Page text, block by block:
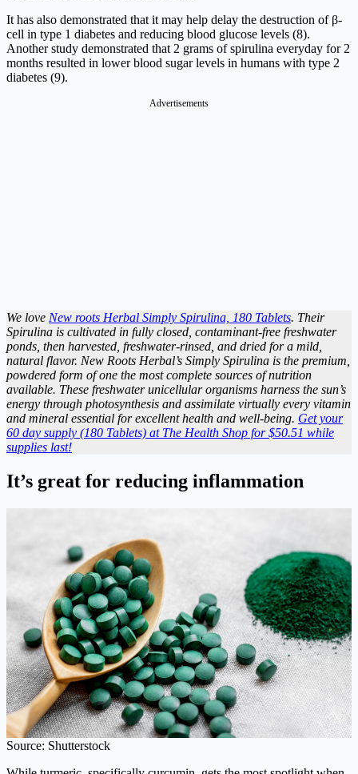
It has also demonstrated that it may help delay the destruction of β-
cell in type 1 diabetes and reducing blood glucose levels (8).
Another study demonstrated that 2 grams of spirulina everyday for 2
months resulted in lower blood sugar levels in humans with type 2
diabetes (9).
Advertisements
We love New roots Herbal Simply Spirulina, 180 Tablets. Their
Spirulina is cultivated in fully closed, contaminant-free freshwater
ponds, then harvested, freshwater-rinsed, and dried for a mild,
natural flavor. New Roots Herbal’s Simply Spirulina is the premium,
powdered form of one the most complete sources of nutrition
available. These freshwater unicellular organisms harness the sun’s
energy through photosynthesis and assimilate virtually every vitamin
and mineral essential for excellent health and well-being. Get your
60 day supply (180 Tablets) at The Health Shop for $50.51 while
supplies last!
It’s great for reducing inflammation
Source: Shutterstock